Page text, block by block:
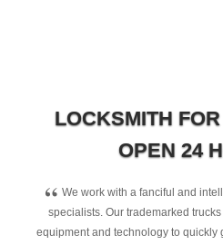
LOCKSMITH
OPEN 24
“ We work with a fanciful and
specialists. Our trademarked
equipment and technology to quickly